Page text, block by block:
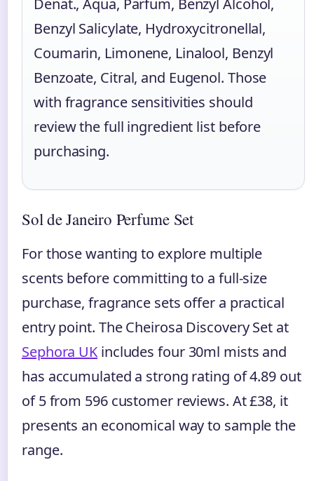
Denat., Aqua, Parfum, Benzyl Alcohol,
Benzyl Salicylate, Hydroxycitronellal,
Coumarin, Limonene, Linalool, Benzyl
Benzoate, Citral, and Eugenol. Those
with fragrance sensitivities should
review the full ingredient list before
purchasing.
Sol de Janeiro Perfume Set
For those wanting to explore multiple
scents before committing to a full-size
purchase, fragrance sets offer a practical
entry point. The Cheirosa Discovery Set at
Sephora UK includes four 30ml mists and
has accumulated a strong rating of 4.89 out
of 5 from 596 customer reviews. At £38, it
presents an economical way to sample the
range.